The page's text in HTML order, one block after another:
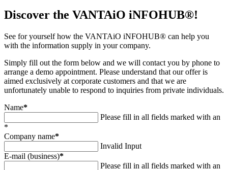
Discover the VANTAiO iNFOHUB®!
See for yourself how the VANTAiO iNFOHUB® can help you
with the information supply in your company.
Simply fill out the form below and we will contact you by phone to
arrange a demo appointment. Please understand that our offer is
aimed exclusively at corporate customers and that we are
unfortunately unable to respond to inquiries from private individuals.
Name*
Please fill in all fields marked with an
*
Company name*
Invalid Input
E-mail (business)*
Please fill in all fields marked with an